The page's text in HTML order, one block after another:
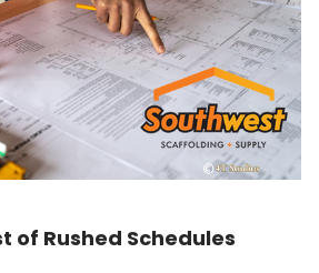
of Rushed Schedules